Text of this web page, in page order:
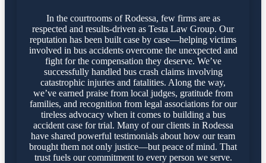
In the courtrooms of Rodessa, few firms are as
respected and results-driven as Testa Law Group. Our
reputation has been built case by case—helping victims
involved in bus accidents overcome the unexpected and
fight for the compensation they deserve. We’ve
successfully handled bus crash claims involving
catastrophic injuries and fatalities. Along the way,
we’ve earned praise from local judges, gratitude from
families, and recognition from legal associations for our
tireless advocacy when it comes to building a bus
accident case for trial. Many of our clients in Rodessa
have shared powerful testimonials about how our team
brought them not only justice—but peace of mind. That
trust fuels our commitment to every person we serve.